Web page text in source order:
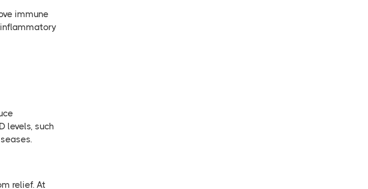
immune
inflammatory
levels, such
relief. At